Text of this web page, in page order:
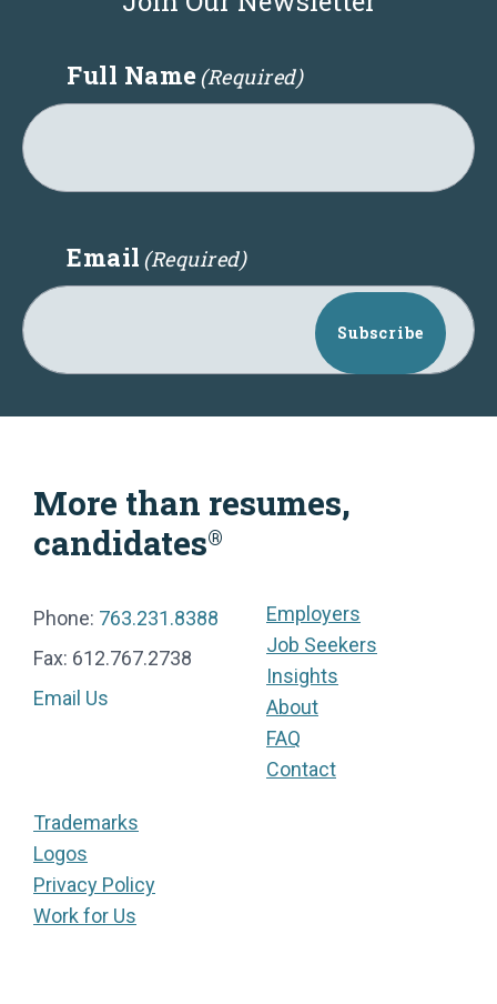
Full Name(Required)
Email (Required)
Subscribe
More than resumes,
candidates®
Phone: 763.231.8388
Fax: 612.767.2738
Email Us
Employers
Job Seekers
Insights
About
FAQ
Contact
Trademarks
Logos
Privacy Policy
Work for Us